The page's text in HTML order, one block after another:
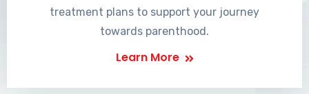
treatment plans to support your journey
towards parenthood.
Learn More